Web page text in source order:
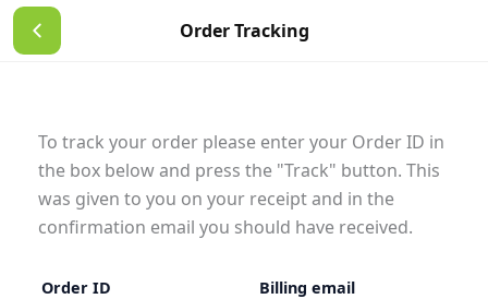
Order Tracking
Skip
to
To track your order please enter your Order ID in
the box below and press the "Track" button. This
was given to you on your receipt and in the
confirmation email you should have received.
Order ID Billing email